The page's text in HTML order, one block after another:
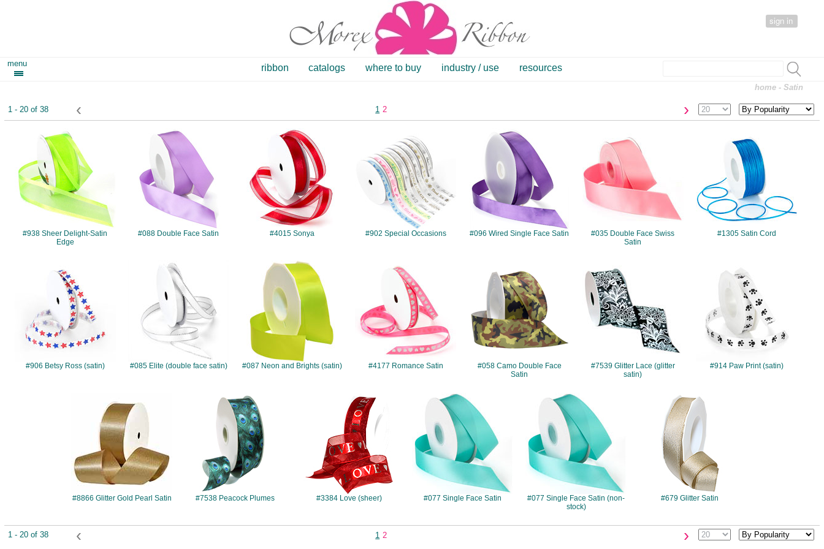
sign in
menu ribbon catalogs where to buy industry / use resources
home - Satin
1 - 20 of 38 ‹ 1 2 ›
#938
#938 Sheer Delight-Satin
Edge
#088
#088 Double Face Satin
#4015
#4015 Sonya #902 Special Occasions
#096
#096 Wired Single Face Satin
#035 Double Face Swiss
Satin
#1305 Satin Cord
#906 Betsy Ross (satin)
#085
#085 Elite (double face satin)
#087
#087 Neon and Brights (satin) #4177 Romance Satin
#058 Camo Double Face
Satin
#7539 Glitter Lace (glitter
satin)
#914 Paw Print (satin)
#8866 Glitter Gold Pearl Satin
#7538
#7538 Peacock Plumes
#3384
#3384 Love (sheer)
#077
#077 Single Face Satin
#077
#077 Single Face Satin (non-
stock)
#679
#679 Glitter Satin
1 - 20 of 38 ‹ 1 2 ›